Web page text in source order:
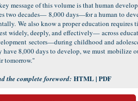
message of this volume is that human
two decades— 8,000 days—for a human to
We also know a proper education requires
widely, deeply, and effectively— across
sectors—during childhood and
have 8,000 days to develop, we must mobilize
tomorrow."
the complete foreword: HTML| PDF